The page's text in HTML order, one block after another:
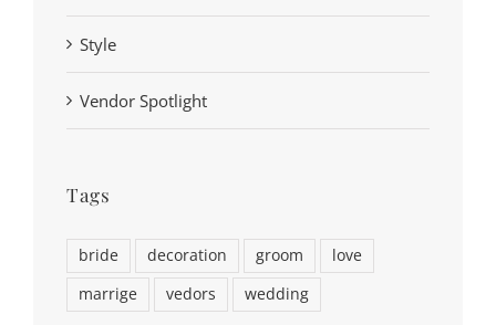
Style
Vendor Spotlight
Tags
bride decoration groom
love
marrige
vedors wedding